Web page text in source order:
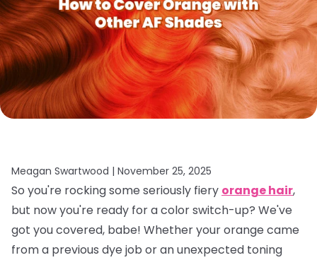
Meagan Swartwood | November 25, 2025
So you're rocking some seriously fiery orange hair,
but now you're ready for a color switch-up? We've
got you covered, babe! Whether your orange came
from a previous dye job or an unexpected toning